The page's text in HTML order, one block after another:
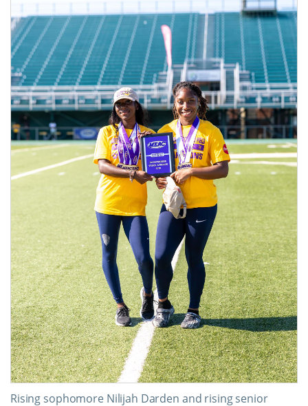
Rising sophomore Nilijah Darden and rising senior